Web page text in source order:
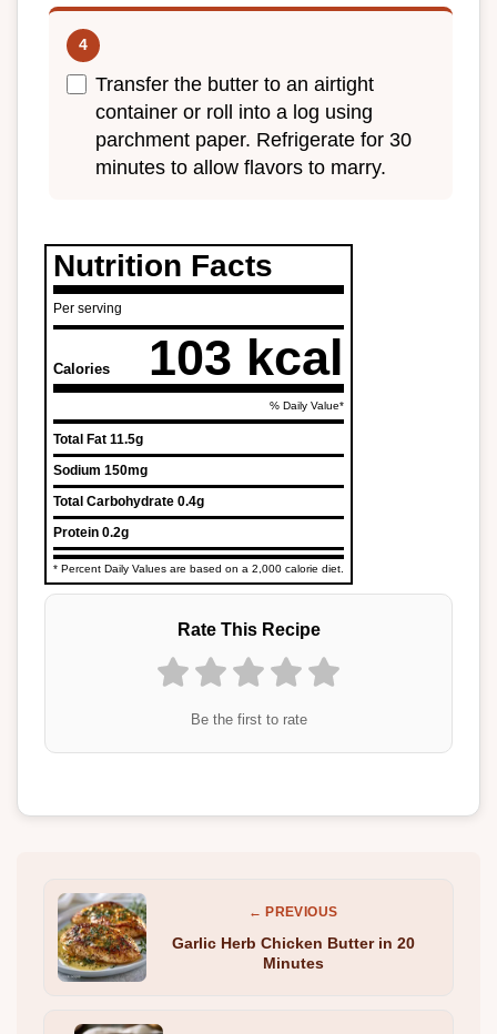
Transfer the butter to an airtight
container or roll into a log using
parchment paper. Refrigerate for 30
minutes to allow flavors to marry.
Nutrition Facts
Per serving
Calories 103 kcal
% Daily Value*
Total Fat 11.5g
Sodium 150mg
Total Carbohydrate 0.4g
Protein 0.2g
* Percent Daily Values are based on a 2,000 calorie diet.
Rate This Recipe
Be the first to rate
← PREVIOUS
Garlic Herb Chicken Butter in 20
Minutes